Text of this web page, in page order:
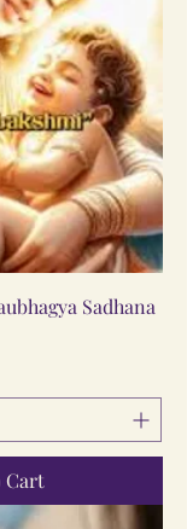
Sadhana
Cart